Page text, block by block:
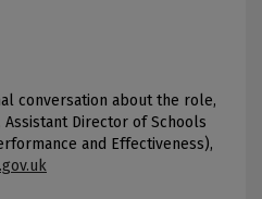
conversation about the role,
Director of Schools
and Effectiveness),